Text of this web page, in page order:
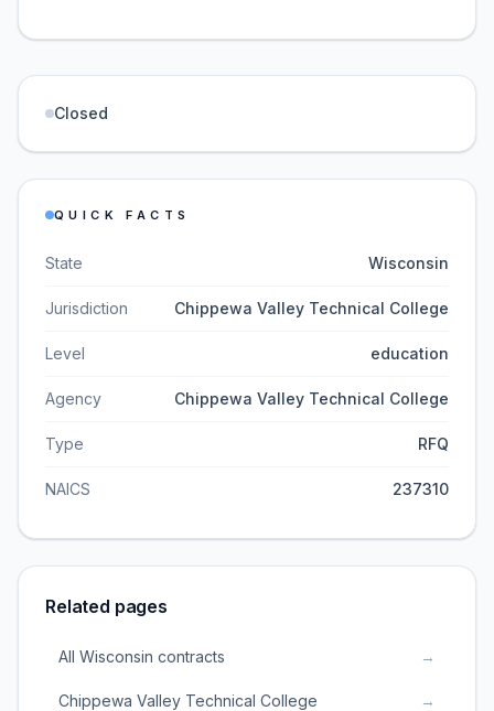
Closed
QUICK FACTS
State Wisconsin
Jurisdiction Chippewa Valley Technical College
Level education
Agency Chippewa Valley Technical College
Type RFQ
NAICS 237310
Related pages
All Wisconsin contracts →
Chippewa Valley Technical College →